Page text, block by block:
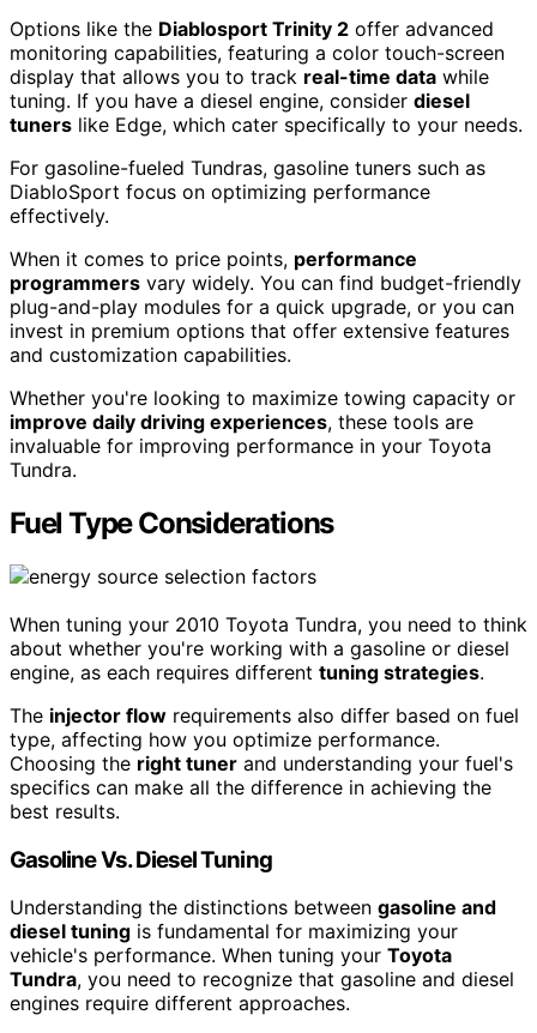
Options like the Diablosport Trinity 2 offer advanced
monitoring capabilities, featuring a color touch-screen
display that allows you to track real-time data while
tuning. If you have a diesel engine, consider diesel
tuners like Edge, which cater specifically to your needs.
For gasoline-fueled Tundras, gasoline tuners such as
DiabloSport focus on optimizing performance
effectively.
When it comes to price points, performance
programmers vary widely. You can find budget-friendly
plug-and-play modules for a quick upgrade, or you can
invest in premium options that offer extensive features
and customization capabilities.
Whether you're looking to maximize towing capacity or
improve daily driving experiences, these tools are
invaluable for improving performance in your Toyota
Tundra.
Fuel Type Considerations
When tuning your 2010 Toyota Tundra, you need to think
about whether you're working with a gasoline or diesel
engine, as each requires different tuning strategies.
The injector flow requirements also differ based on fuel
type, affecting how you optimize performance.
Choosing the right tuner and understanding your fuel's
specifics can make all the difference in achieving the
best results.
Gasoline Vs. Diesel Tuning
Understanding the distinctions between gasoline and
diesel tuning is fundamental for maximizing your
vehicle's performance. When tuning your Toyota
Tundra, you need to recognize that gasoline and diesel
engines require different approaches.